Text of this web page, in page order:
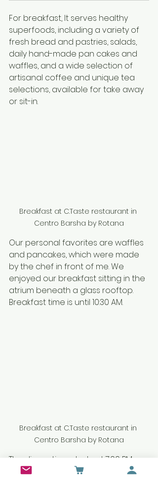
For breakfast, It serves healthy
superfoods, including a variety of
fresh bread and pastries, salads,
daily hand-made pan cakes and
waffles, and a wide selection of
artisanal coffee and unique tea
selections, available for take away
or sit-in.
Breakfast at C.Taste restaurant in
Centro Barsha by Rotana
Our personal favorites are waffles
and pancakes, which were made
by the chef in front of me. We
enjoyed our breakfast sitting in the
atrium beneath a glass rooftop.
Breakfast time is until 10:30 AM.
Breakfast at C.Taste restaurant in
Centro Barsha by Rotana
The dinner time starts at 7:00 PM,
and it's until 10:30 PM. Every Tuesday,